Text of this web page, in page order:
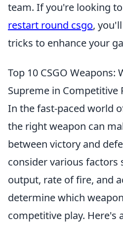
team. If you're looking
restart round csgo,
tricks to enhance your
Top 10 CSGO Weapons:
Supreme in Competitive
In the fast-paced world
the right weapon can
between victory and
consider various factors
output, rate of fire, and
determine which
competitive play. Here's